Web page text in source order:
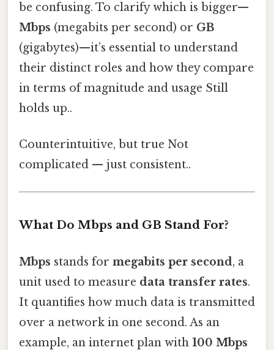
be confusing. To clarify which is bigger—
Mbps (megabits per second) or GB
(gigabytes)—it’s essential to understand
their distinct roles and how they compare
in terms of magnitude and usage Still
holds up..
Counterintuitive, but true Not
complicated — just consistent..
What Do Mbps and GB Stand For?
Mbps stands for megabits per second, a
unit used to measure data transfer rates.
It quantifies how much data is transmitted
over a network in one second. As an
example, an internet plan with 100 Mbps